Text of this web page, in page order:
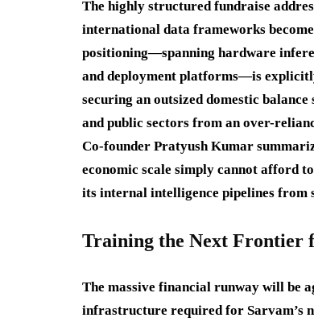
The highly structured fundraise
international data frameworks
positioning—spanning hardware
and deployment platforms—is
securing an outsized domestic
and public sectors from an over-
Co-founder Pratyush Kumar
economic scale simply cannot afford
its internal intelligence pipelines from
Training the Next
The massive financial runway will be
infrastructure required for Sarvam’s